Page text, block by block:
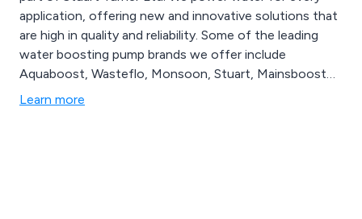
application, offering new and innovative solutions that
are high in quality and reliability. Some of the leading
water boosting pump brands we offer include
Aquaboost, Wasteflo, Monsoon, Stuart, Mainsboost
and Showermate, each of which can be viewed on the
Learn more